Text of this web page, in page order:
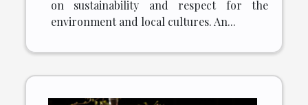
on sustainability and respect for the
environment and local cultures. An...